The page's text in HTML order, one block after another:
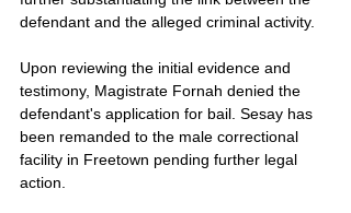
defendant and the alleged criminal activity.
Upon reviewing the initial evidence and
testimony, Magistrate Fornah denied the
defendant's application for bail. Sesay has
been remanded to the male correctional
facility in Freetown pending further legal
action.